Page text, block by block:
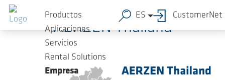
Saltar al contenido principal
Productos
Aplicaciones
Servicios
Rental Solutions
Empresa
ES CustomerNet
AERZEN Thailand